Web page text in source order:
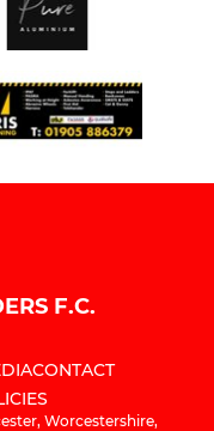
F.C.
CONTACT
Worcestershire,